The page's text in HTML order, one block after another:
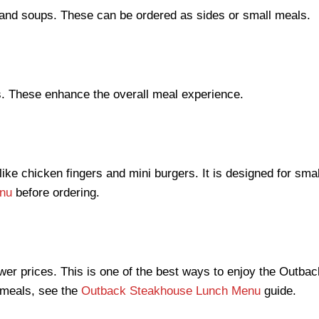
soups. These can be ordered as sides or small meals.
enhance the overall meal experience.
chicken fingers and mini burgers. It is designed for
before ordering.
prices. This is one of the best ways to enjoy the
see the Outback Steakhouse Lunch Menu guide.